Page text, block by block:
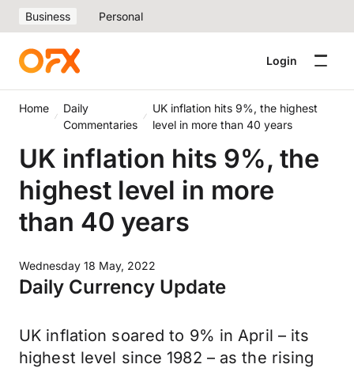
Business Personal
Login
Home
Daily
Commentaries
UK inflation hits 9%, the highest
level in more than 40 years
UK inflation hits 9%, the
highest level in more
than 40 years
Wednesday 18 May, 2022
Daily Currency Update
UK inflation soared to 9% in April – its
highest level since 1982 – as the rising